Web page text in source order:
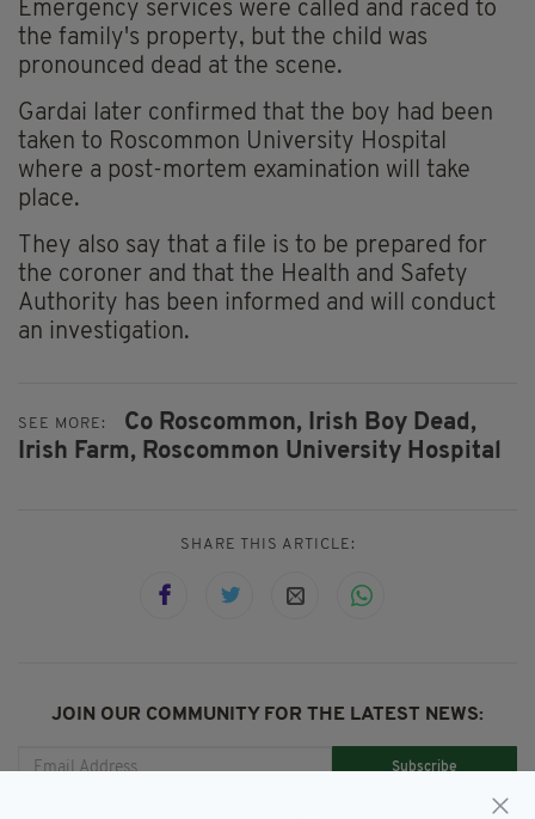
Emergency services were called and raced to
the family's property, but the child was
pronounced dead at the scene.
Gardai later confirmed that the boy had been
taken to Roscommon University Hospital
where a post-mortem examination will take
place.
They also say that a file is to be prepared for
the coroner and that the Health and Safety
Authority has been informed and will conduct
an investigation.
SEE MORE: Co Roscommon, Irish Boy Dead,
Irish Farm, Roscommon University Hospital
SHARE THIS ARTICLE:
JOIN OUR COMMUNITY FOR THE LATEST NEWS:
Subscribe